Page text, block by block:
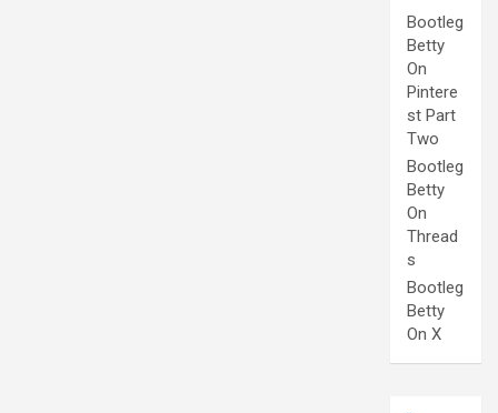
Bootleg
Betty
On
Pintere
st Part
Two
Bootleg
Betty
On
Thread
s
Bootleg
Betty
On X